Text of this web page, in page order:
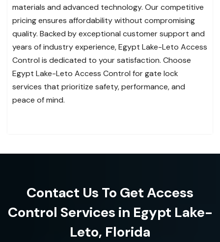
materials and advanced technology. Our competitive
pricing ensures affordability without compromising
quality. Backed by exceptional customer support and
years of industry experience, Egypt Lake-Leto Access
Control is dedicated to your satisfaction. Choose
Egypt Lake-Leto Access Control for gate lock
services that prioritize safety, performance, and
peace of mind.
Contact Us To Get Access
Control Services in Egypt Lake-
Leto, Florida